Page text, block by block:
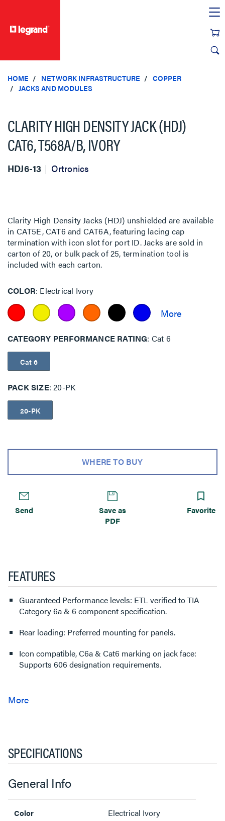
HOME NETWORK INFRASTRUCTURE
COPPER
JACKS AND MODULES
CLARITY HIGH DENSITY JACK (HDJ)
CAT6, T568A/B, IVORY
HDJ6-13 Ortronics
Clarity High Density Jacks (HDJ) unshielded are available
in CAT5E, CAT6 and CAT6A, featuring lacing cap
termination with icon slot for port ID. Jacks are sold in
carton of 20, or bulk pack of 25, termination tool is
included with each carton.
COLOR Electrical Ivory
CATEGORY PERFORMANCE RATING Cat 6
Cat 6
PACK SIZE 20-PK
20-PK
WHERE TO BUY
Send
Save as
PDF
Favorite
FEATURES
Guaranteed Performance levels: ETL verified to TIA
Category 6a & 6 component specification.
Rear loading: Preferred mounting for panels.
Icon compatible, C6a & Cat6 marking on jack face:
Supports 606 designation requirements.
SPECIFICATIONS
General Info
Color Electrical Ivory